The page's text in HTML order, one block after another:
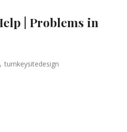
| Problems in
turnkeysitedesign